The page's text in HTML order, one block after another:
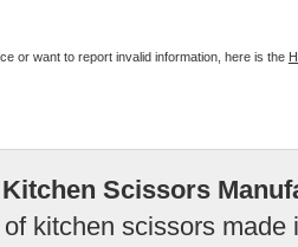
or want to report invalid information, here is the
Kitchen Scissors
kitchen scissors made